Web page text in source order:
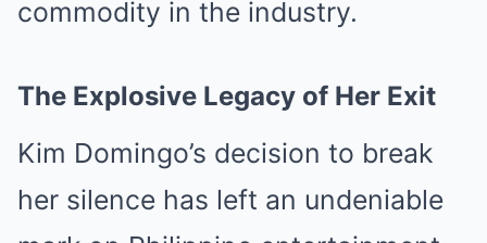
commodity in the industry.
The Explosive Legacy of Her Exit
Kim Domingo’s decision to break
her silence has left an undeniable